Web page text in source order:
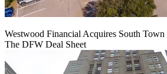
Westwood Financial Acquires South
The DFW Deal Sheet